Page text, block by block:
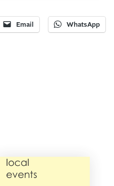
Email WhatsApp